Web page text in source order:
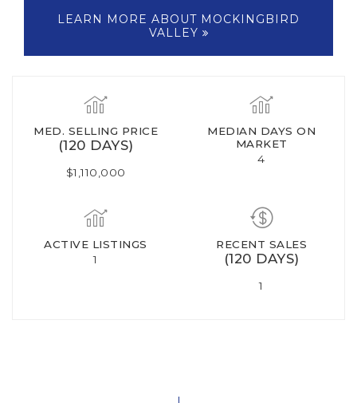
LEARN MORE ABOUT MOCKINGBIRD
VALLEY
MED. SELLING PRICE
(120 DAYS)
$1,110,000
MEDIAN DAYS ON
MARKET
4
ACTIVE LISTINGS
1
RECENT SALES
(120 DAYS)
1